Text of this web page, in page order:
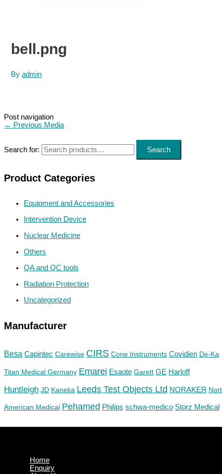
Search for: Search
Product Categories
Equipment and Accessories
Intervention Device
Nuclear Medicine
Others
QA and QC tools
Radiation Protection
Uncategorized
Manufacturer
Besa Capintec Carewise CIRS Cone Instruments Covidien De-Ka
Titan Medical Germany Emarei Esaote Garett GE Harloff
Huntleigh JD Kaneka Leeds Test Objects Ltd NORAKER
American Medical Pehamed Philips schwa-medico Storz Medical
bell.png
Byadmin
Post navigation
← Previous Media
Home
Enquiry